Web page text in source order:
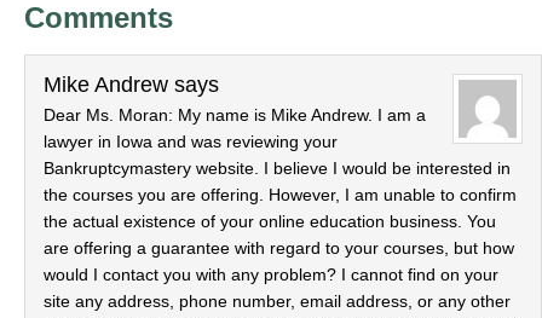
Comments
Mike Andrew says
Dear Ms. Moran: My name is Mike Andrew. I am a
lawyer in Iowa and was reviewing your
Bankruptcymastery website. I believe I would be interested in
the courses you are offering. However, I am unable to confirm
the actual existence of your online education business. You
are offering a guarantee with regard to your courses, but how
would I contact you with any problem? I cannot find on your
site any address, phone number, email address, or any other